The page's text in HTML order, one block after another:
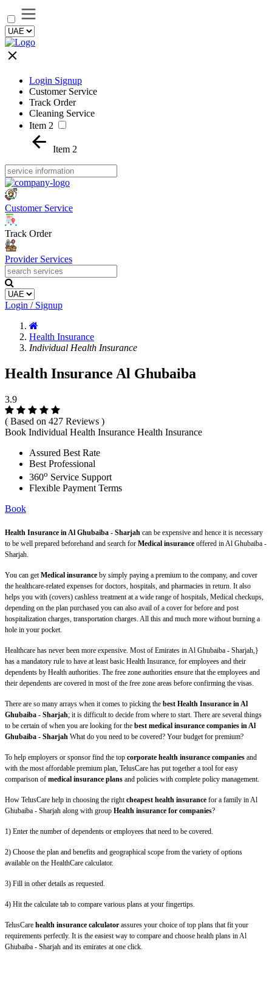
Login Signup
Customer Service
Track Order
Cleaning Service
Item 2
Item 2
Customer Service
Track Order
Provider Services
Login / Signup
Health Insurance
Individual Health Insurance
Health Insurance Al Ghubaiba
3.9
( Based on 427 Reviews )
Book Individual Health Insurance Health Insurance
Assured Best Rate
Best Professional
360o Service Support
Flexible Payment Terms
Book
Health Insurance in Al Ghubaiba - Sharjah can be expensive and hence it is necessary
to be well prepared beforehand and search for Medical insurance offered in Al Ghubaiba -
Sharjah.
You can getMedical insurance by simply paying a premium to the company, and cover
the healthcare-related expenses for doctors, hospitals, and pharmacies in return. It also
helps you with (covers) cashless treatment at a wide range of hospitals, Medical checkups,
depending on the plan purchased you can also avail of a cover for before and post
hospitalization charges, transportation charges. All this and much more without burning a
hole in your pocket.
Healthcare has never been more expensive. Most of Emirates in Al Ghubaiba - Sharjah,}
has a mandatory rule to have at least basic Health Insurance, for employees and their
dependents by Health authorities. The free zone authorities ensure that the employees and
their dependents are covered in most of the free zone areas before confirming the visas.
There are so many arrays when it comes to picking the best Health Insurance in Al
Ghubaiba - Sharjah; it is difficult to decide from where to start. There are several things
to be certain of when you are looking for the best medical insurance companies in Al
Ghubaiba - Sharjah What do you need to be covered? Your budget for premium?
To help employers or sponsor find the top corporate health insurance companies and
with the most affordable premium plan, TelusCare has put together a tool for easy
comparison of medical insurance plans and policies with complete policy management.
How TelusCare help in choosing the rightcheapest health insurance for a family in Al
Ghubaiba - Sharjah along with group Health insurance for companies?
1) Enter the number of dependents or employees that need to be covered.
2) Choose the plan and benefits and geographical scope from the variety of options
available on the HealthCare calculator.
3) Fill in other details as requested.
4) Hit the calculate tab to compare various plans at your fingertips.
TelusCare health insurance calculator assures your choice of top plans that fit your
requirements perfectly. It is the easiest way to compare and choose health plans in Al
Ghubaiba - Sharjah and its emirates at one click.